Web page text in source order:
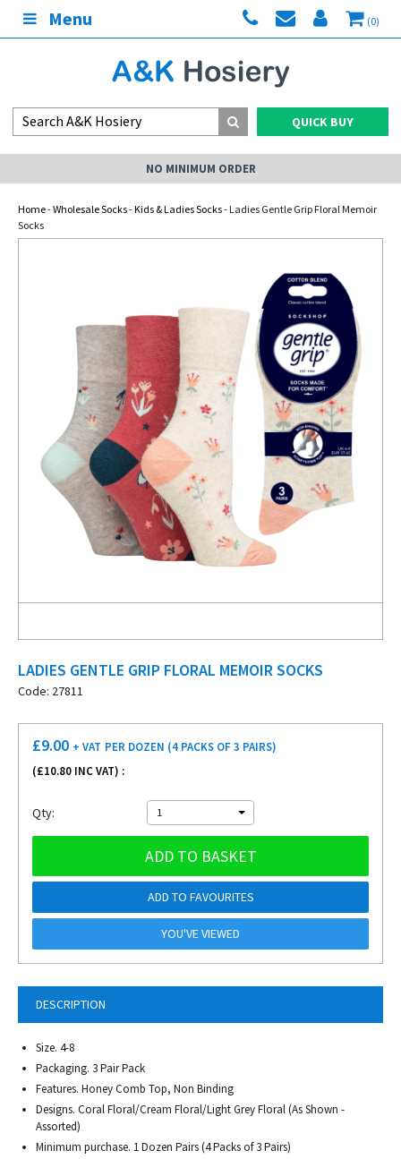
Menu (0)
QUICK BUY
NO MINIMUM ORDER
Home-Wholesale Socks-Kids & Ladies Socks- Ladies Gentle Grip Floral Memoir
Socks
LADIES GENTLE GRIP FLORAL MEMOIR SOCKS
Code: 27811
DESCRIPTION
Size. 4-8
Packaging. 3 Pair Pack
Features. Honey Comb Top, Non Binding
Designs. Coral Floral/Cream Floral/Light Grey Floral (As Shown -
Assorted)
Minimum purchase. 1 Dozen Pairs (4 Packs of 3 Pairs)
£9.00 + VAT PER DOZEN (4 PACKS OF 3 PAIRS)
(£10.80 INC VAT) :
Qty: 1
ADD TO BASKET
ADD TO FAVOURITES
YOU'VE VIEWED